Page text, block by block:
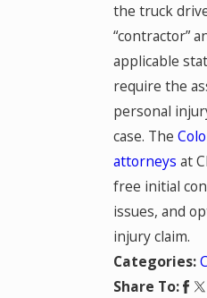
the truck
“contractor”
applicable
require the
personal
case. The
attorneys at
free initial
issues, and
injury claim.
Categories:
Share To: